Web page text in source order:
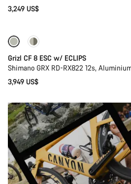
3,249 US$
New stock
Grizl CF 8 ESC w/ ECLIPS
Shimano GRX RD-RX822 12s,
3,949 US$